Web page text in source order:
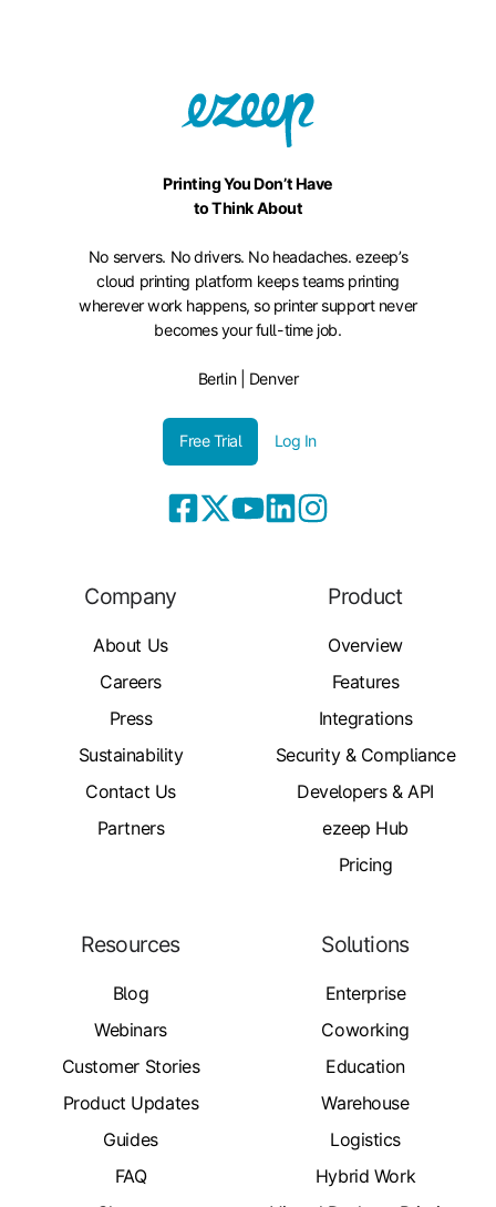
Printing You Don’t Have
to Think About
No servers. No drivers. No headaches. ezeep’s
cloud printing platform keeps teams printing
wherever work happens, so printer support never
becomes your full-time job.
Berlin | Denver
Free Trial Log In
Company
About Us
Careers
Press
Sustainability
Contact Us
Partners
Product
Overview
Features
Integrations
Security & Compliance
Developers & API
ezeep Hub
Pricing
Resources
Blog
Webinars
Customer Stories
Product Updates
Guides
FAQ
Solutions
Enterprise
Coworking
Education
Warehouse
Logistics
Hybrid Work